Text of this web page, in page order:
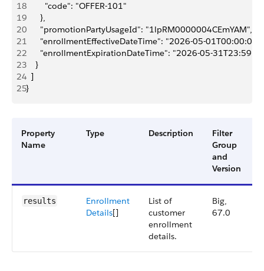
18
        "code": "OFFER-101"
19
      },
20
      "promotionPartyUsageId": "1lpRM0000004CEmYAM",
21
"enrollmentEffectiveDateTime": "2026-05-
22
"enrollmentExpirationDateTime": "2026-05-
23
    }
24
  ]
25}
Property
Name
Type Description
Filter
Group
and
Version
results
Enrollment
Details[]
List of
customer
enrollment
details.
Big,
67.0